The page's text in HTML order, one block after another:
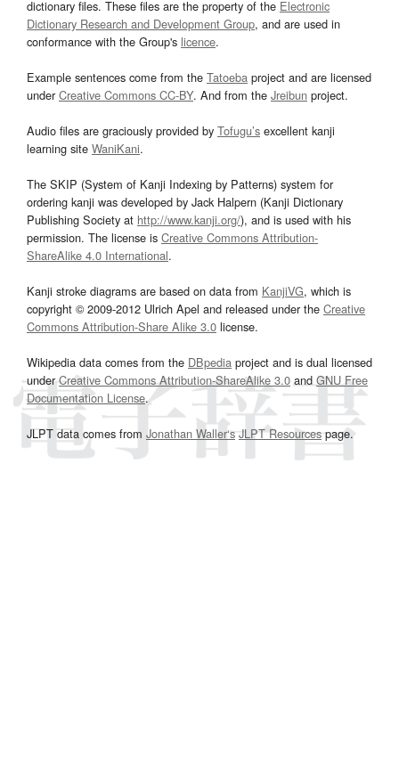
dictionary files. These files are the property of the Electronic
Dictionary Research and Development Group, and are used in
conformance with the Group's licence.
Example sentences come from the Tatoeba project and are licensed
underCreative Commons CC-BY. And from the Jreibun project.
Audio files are graciously provided by Tofugu’s excellent kanji
learning site WaniKani.
The SKIP (System of Kanji Indexing by Patterns) system for
ordering kanji was developed by Jack Halpern (Kanji Dictionary
Publishing Society at http://www.kanji.org/), and is used with his
permission. The license is Creative Commons Attribution-
ShareAlike 4.0 International.
Kanji stroke diagrams are based on data from KanjiVG, which is
copyright © 2009-2012 Ulrich Apel and released under the Creative
Commons Attribution-Share Alike 3.0 license.
Wikipedia data comes from the DBpedia project and is dual licensed
underCreative Commons Attribution-ShareAlike 3.0and GNU Free
Documentation License.
JLPT data comes from Jonathan Waller‘s JLPT Resourcespage.